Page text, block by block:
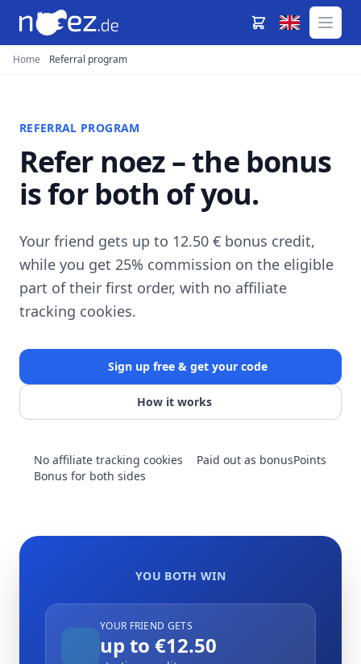
Home Referral program
REFERRAL PROGRAM
Refer noez – the bonus
is for both of you.
Your friend gets up to 12.50 € bonus credit,
while you get 25% commission on the eligible
part of their first order, with no affiliate
tracking cookies.
Sign up free & get your code
How it works
No affiliate tracking cookies
Paid out as bonusPoints
Bonus for both sides
YOU BOTH WIN
YOUR FRIEND GETS
up to €12.50